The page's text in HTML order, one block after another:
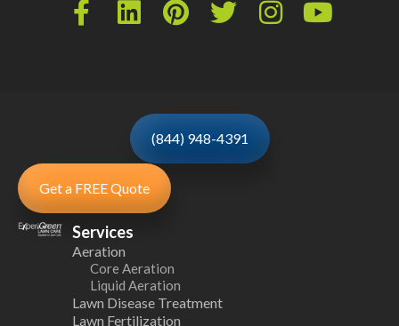
(844) 948-4391
Get a FREE Quote
Services
Aeration
Core Aeration
Liquid Aeration
Lawn Disease Treatment
Lawn Fertilization